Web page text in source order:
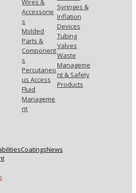
Wires &
Accessorie
s
Molded
Parts &
Component
s
Percutaneo
us Access
Fluid
Manageme
nt
Syringes &
Inflation
Devices
Tubing
Valves
Waste
Manageme
nt & Safety
Products
CoatingsNews